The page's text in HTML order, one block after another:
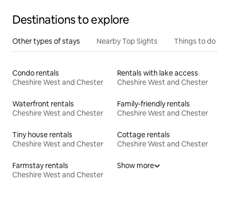
Destinations to explore
Other types of stays Nearby Top Sights Things to do
Condo rentals
Cheshire West and Chester
Rentals with lake access
Cheshire West and Chester
Waterfront rentals
Cheshire West and Chester
Family-friendly rentals
Cheshire West and Chester
Tiny house rentals
Cheshire West and Chester
Cottage rentals
Cheshire West and Chester
Farmstay rentals
Cheshire West and Chester
Show more